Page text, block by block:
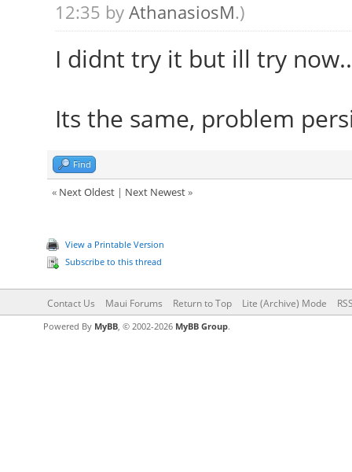
12:35 by AthanasiosM.)
I didnt try it but ill try
Its the same, problem
Find
« Next Oldest| Next Newest»
View a Printable Version
Subscribe to this thread
Contact Us Maui Forums Return to Top Lite (Archive) Mode
Powered By MyBB, © 2002-2026 MyBB Group.